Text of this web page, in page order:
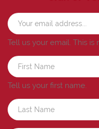
Tell us your email. This is
Tell us your first name.